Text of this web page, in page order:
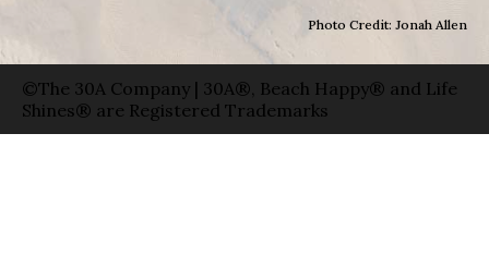
Photo Credit: Jonah Allen
©The 30A Company | 30A®, Beach Happy® and Life
Shines® are Registered Trademarks